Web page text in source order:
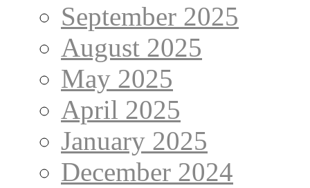
September 2025
August 2025
May 2025
April 2025
January 2025
December 2024